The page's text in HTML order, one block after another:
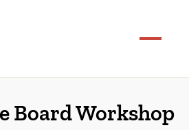
Board Workshop